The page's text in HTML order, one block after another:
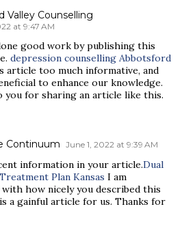
Valley Counselling
at 9:47 AM
good work by publishing this
depression counselling Abbotsford
article too much informative, and
to enhance our knowledge.
you for sharing an article like this.
Continuum June 1, 2022 at 9:39 AM
information in your article.Dual
Plan Kansas I am
how nicely you described this
a gainful article for us. Thanks for